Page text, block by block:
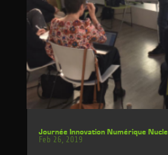
Journée Innovation Numérique
Feb 26, 2019